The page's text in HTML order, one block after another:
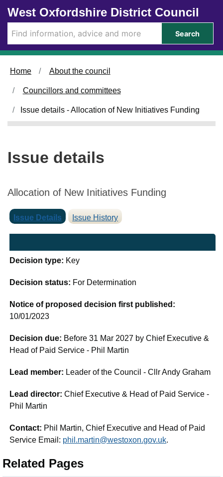
Skip to main content
West Oxfordshire District Council
Search
Home About the council
Councillors and committees
Issue details - Allocation of New Initiatives Funding
Issue details
Allocation of New Initiatives Funding
Issue Details Issue History
Decision type: Key
Decision status: For Determination
Notice of proposed decision first published:
10/01/2023
Decision due: Before 31 Mar 2027 by Chief Executive &
Head of Paid Service - Phil Martin
Lead member: Leader of the Council - Cllr Andy Graham
Lead director:Chief Executive & Head of Paid Service -
Phil Martin
Contact: Phil Martin, Chief Executive and Head of Paid
Service Email: phil.martin@westoxon.gov.uk.
Related Pages